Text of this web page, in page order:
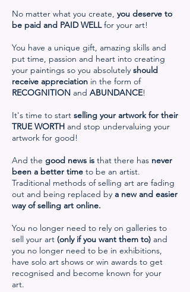
No matter what you create, you deserve to
be paid and PAID WELLfor your art!
You have a unique gift, amazing skills and
put time, passion and heart into creating
your paintings so you absolutely should
receive appreciation in the form of
RECOGNITION and ABUNDANCE!
It's time to start selling your artwork for their
TRUE WORTH and stop undervaluing your
artwork for good!
And the good news is that there has never
been a better time to be an artist.
Traditional methods of selling art are fading
out and being replaced by a new and easier
way of selling art online.
You no longer need to rely on galleries to
sell your art (only if you want them to) and
you no longer need to be in exhibitions,
have solo art shows or win awards to get
recognised and become known for your
art.